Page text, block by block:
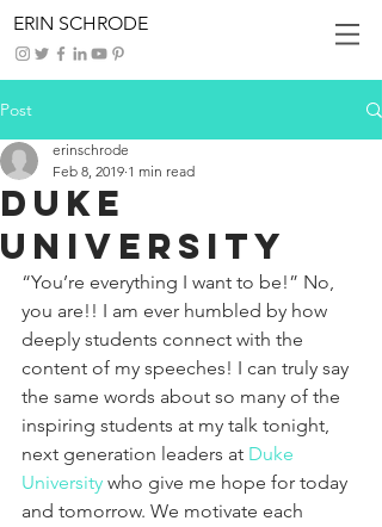
ERIN SCHRODE
Post
Duke
University
erinschrode
Feb 8, 2019 1 min read
“You’re everything I want to be!” No,
you are!! I am ever humbled by how
deeply students connect with the
content of my speeches! I can truly say
the same words about so many of the
inspiring students at my talk tonight,
next generation leaders at Duke
University who give me hope for today
and tomorrow. We motivate each